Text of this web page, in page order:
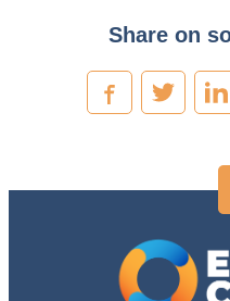
Share on